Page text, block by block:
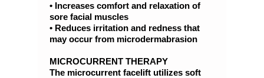
• Increases comfort and relaxation of
sore facial muscles
• Reduces irritation and redness that
may occur from microdermabrasion
MICROCURRENT THERAPY
The microcurrent facelift utilizes soft